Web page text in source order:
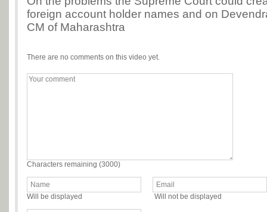
foreign account holder names and on
CM of Maharashtra
There are no comments on this video yet.
Characters remaining (3000)
Will be displayed Will not be displayed